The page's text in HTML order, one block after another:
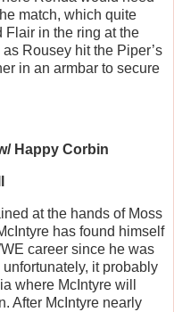
match, which quite
Flair in the ring at the
Rousey hit the Piper’s
in an armbar to secure
Happy Corbin
at the hands of Moss
has found himself
career since he was
it probably
where McIntyre will
After McIntyre nearly